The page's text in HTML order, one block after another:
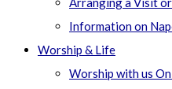
Information on
Worship & Life
Worship with us